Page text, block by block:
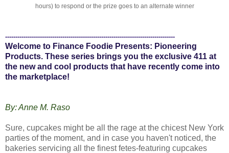
hours) to respond or the prize goes to an alternate winner
-----------------------------------------------------------------------------------
Welcome to Finance Foodie Presents: Pioneering
Products. These series brings you the exclusive 411 at
the new and cool products that have recently come into
the marketplace!
By: Anne M. Raso
Sure, cupcakes might be all the rage at the chicest New York
parties of the moment, and in case you haven't noticed, the
bakeries servicing all the finest fetes-featuring cupcakes